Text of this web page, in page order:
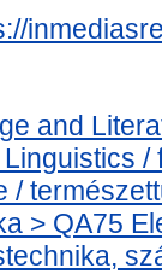
and
/
> QA75